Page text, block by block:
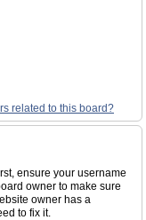
related to this board?
ensure your username
owner to make sure
owner has a
to fix it.